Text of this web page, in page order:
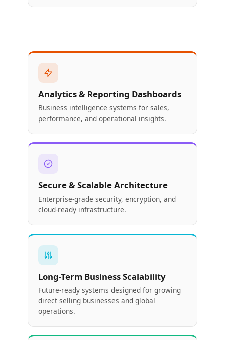
Analytics & Reporting Dashboards
Business intelligence systems for sales,
performance, and operational insights.
Secure & Scalable Architecture
Enterprise-grade security, encryption, and
cloud-ready infrastructure.
Long-Term Business Scalability
Future-ready systems designed for growing
direct selling businesses and global
operations.